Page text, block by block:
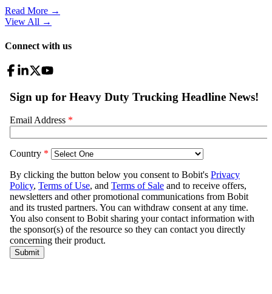
Read More →
View All →
Connect with us